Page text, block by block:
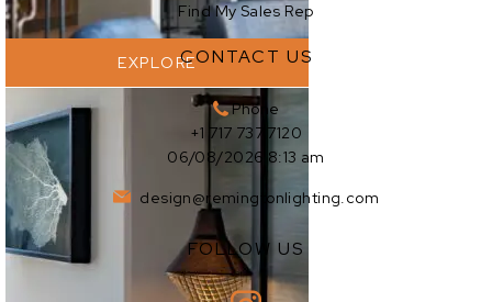
EXPLORE
Find My Sales Rep
CONTACT US
Phone
+1 717 737 7120
06/08/2026 8:13 am
design@remingtonlighting.com
FOLLOW US